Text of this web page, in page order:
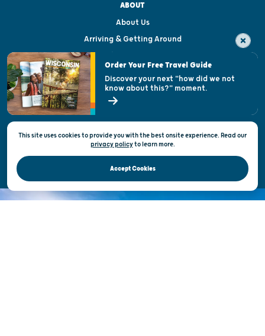
ABOUT
About Us
Arriving & Getting Around
Visitor & Welcome Centers
Open Records Request
State of Wisconsin
Privacy & Terms of Use
Official Site of the Wisconsin Department of Tourism © 2026
This site uses cookies to provide you with the best onsite experience. Read our
privacy policytolearn more.
Accept Cookies
Order Your Free Travel Guide
Discover your next "how did we not
know about this?" moment.